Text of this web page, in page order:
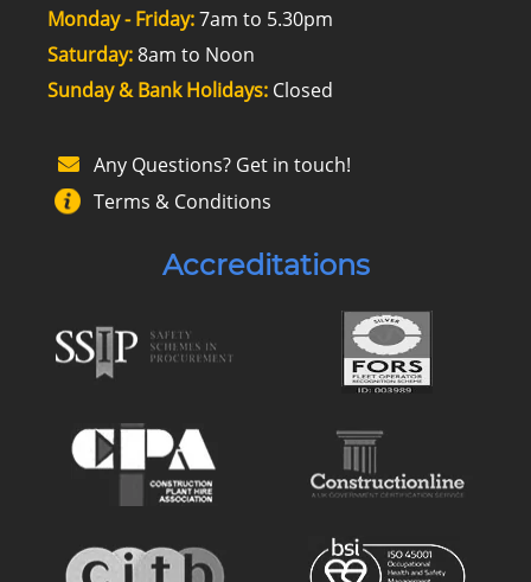
Monday - Friday:7am to 5.30pm
Saturday:8am to Noon
Sunday & Bank Holidays:Closed
Any Questions? Get in touch!
Terms & Conditions
Accreditations